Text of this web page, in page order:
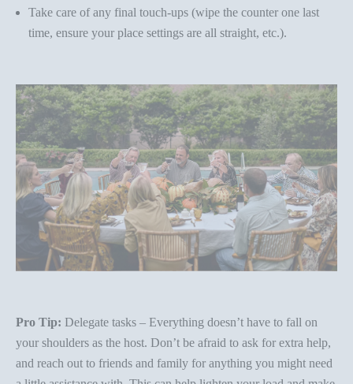
Take care of any final touch-ups (wipe the counter one last
time, ensure your place settings are all straight, etc.).
Pro Tip: Delegate tasks – Everything doesn’t have to fall on
your shoulders as the host. Don’t be afraid to ask for extra help,
and reach out to friends and family for anything you might need